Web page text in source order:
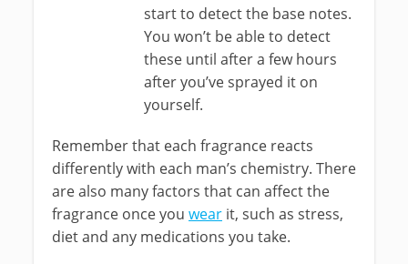
start to detect the base notes.
You won’t be able to detect
these until after a few hours
after you’ve sprayed it on
yourself.
Remember that each fragrance reacts
differently with each man’s chemistry. There
are also many factors that can affect the
fragrance once you wear it, such as stress,
diet and any medications you take.